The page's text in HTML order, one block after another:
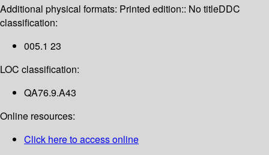
Additional physical formats: Printed edition:: No titleDDC
classification:
005.1 23
LOC classification:
QA76.9.A43
Online resources:
Click here to access online